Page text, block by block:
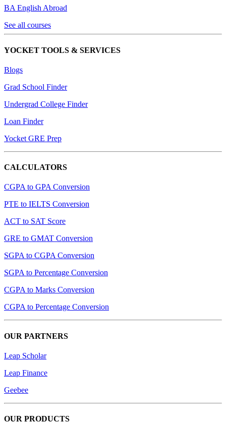
BA English Abroad
See all courses
YOCKET TOOLS & SERVICES
Blogs
Grad School Finder
Undergrad College Finder
Loan Finder
Yocket GRE Prep
CALCULATORS
CGPA to GPA Conversion
PTE to IELTS Conversion
ACT to SAT Score
GRE to GMAT Conversion
SGPA to CGPA Conversion
SGPA to Percentage Conversion
CGPA to Marks Conversion
CGPA to Percentage Conversion
OUR PARTNERS
Leap Scholar
Leap Finance
Geebee
OUR PRODUCTS